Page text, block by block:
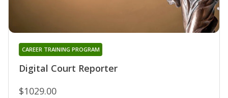
Digital Court Reporter
CAREER TRAINING PROGRAM
$1029.00